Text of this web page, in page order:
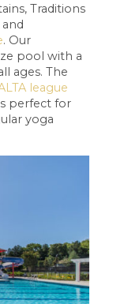
Traditions
. Our
pool with a
ages. The
league
perfect for
yoga